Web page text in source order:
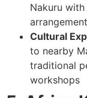
Nakuru
Cultural
to nearby
traditional
workshops